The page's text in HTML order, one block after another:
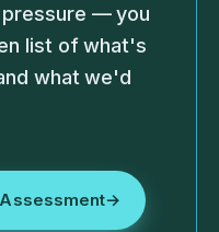
— you
list of what's
what we'd
→